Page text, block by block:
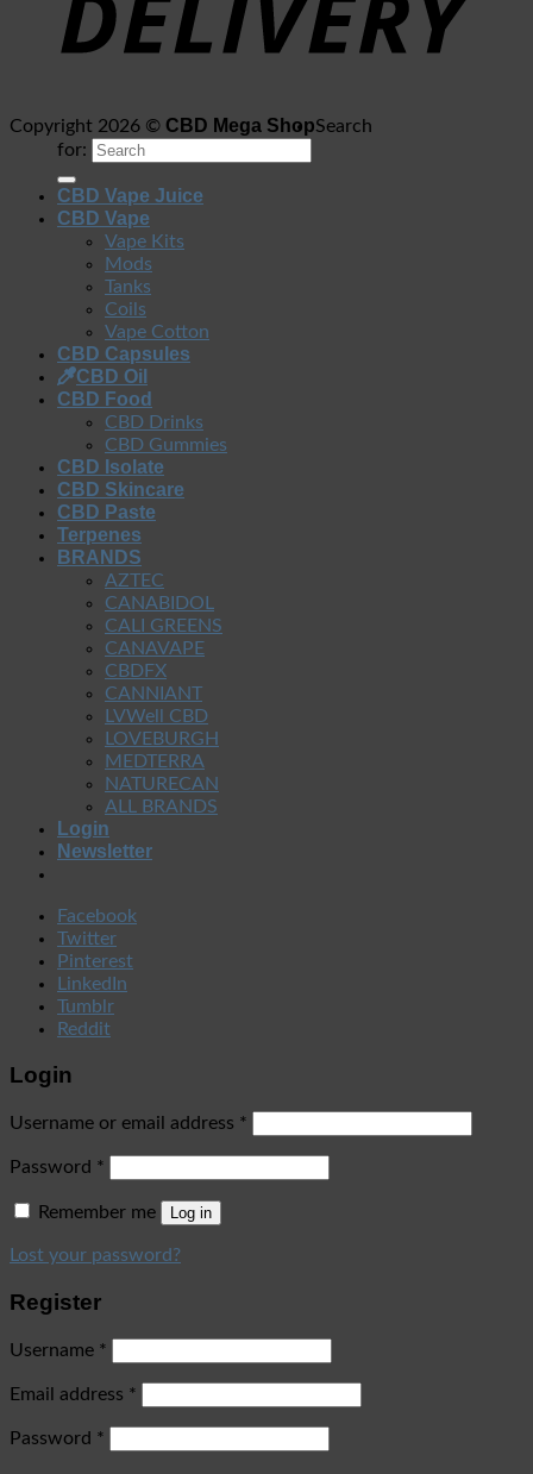
Copyright 2026 © CBD Mega ShopSearch
for:
CBD Vape Juice
CBD Vape
Vape Kits
Mods
Tanks
Coils
Vape Cotton
CBD Capsules
CBD Oil
CBD Food
CBD Drinks
CBD Gummies
CBD Isolate
CBD Skincare
CBD Paste
Terpenes
BRANDS
AZTEC
CANABIDOL
CALI GREENS
CANAVAPE
CBDFX
CANNIANT
LVWell CBD
LOVEBURGH
MEDTERRA
NATURECAN
ALL BRANDS
Login
Newsletter
Facebook
Twitter
Pinterest
LinkedIn
Tumblr
Reddit
Login
Username or email address *
Password *
Remember me Log in
Lost your password?
Register
Username *
Email address *
Password *